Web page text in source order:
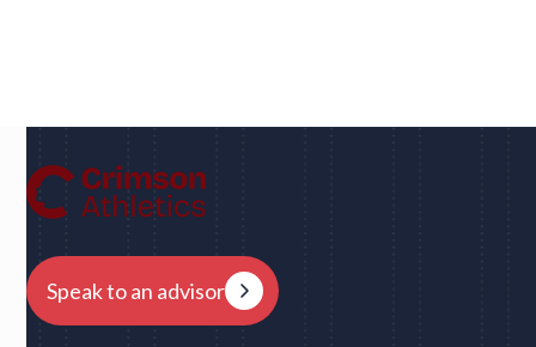
after my player profile was sent out to coaches - and
Harvard, Columbia, Brown, Dartmouth and obviously
Berkeley."
Speak to an advisor